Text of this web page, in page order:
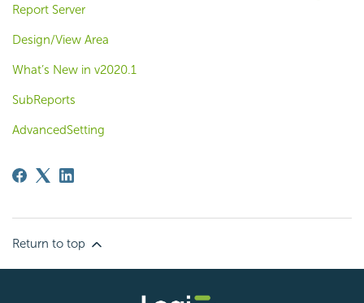
Report Server
Design/View Area
What’s New in v2020.1
SubReports
AdvancedSetting
Return to top